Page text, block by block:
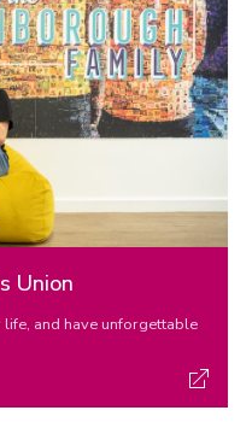
Union
and have unforgettable